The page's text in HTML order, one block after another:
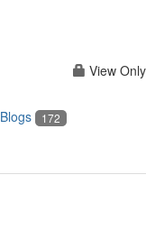
View Only
Blogs 172